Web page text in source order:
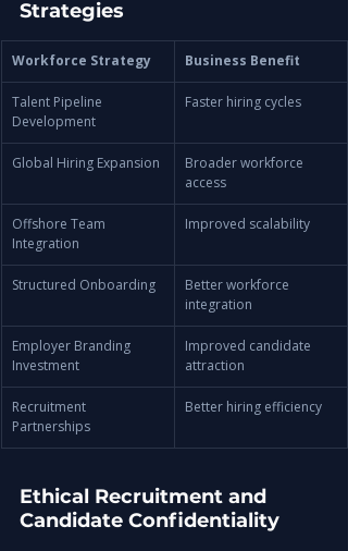
Strategies
Workforce Strategy Business Benefit
Talent Pipeline
Development
Faster hiring cycles
Global Hiring Expansion
Broader workforce
access
Offshore Team
Integration
Improved scalability
Structured Onboarding
Better workforce
integration
Employer Branding
Investment
Improved candidate
attraction
Recruitment
Partnerships
Better hiring efficiency
Ethical Recruitment and
Candidate Confidentiality